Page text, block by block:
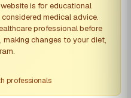
is for educational
medical advice.
professional before
making changes to your diet,
professionals